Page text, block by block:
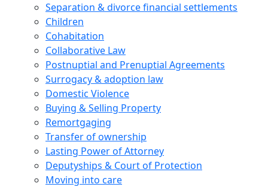
Separation & divorce financial settlements
Children
Cohabitation
Collaborative Law
Postnuptial and Prenuptial Agreements
Surrogacy & adoption law
Domestic Violence
Buying & Selling Property
Remortgaging
Transfer of ownership
Lasting Power of Attorney
Deputyships & Court of Protection
Moving into care